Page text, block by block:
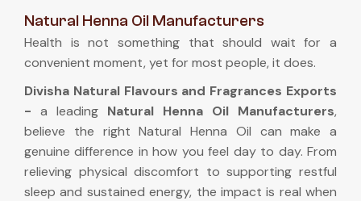
Natural Henna Oil Manufacturers
Health is not something that should wait for a
convenient moment, yet for most people, it does.
Divisha Natural Flavours and Fragrances Exports
- a leading Natural Henna Oil Manufacturers,
believe the right Natural Henna Oil can make a
genuine difference in how you feel day to day. From
relieving physical discomfort to supporting restful
sleep and sustained energy, the impact is real when